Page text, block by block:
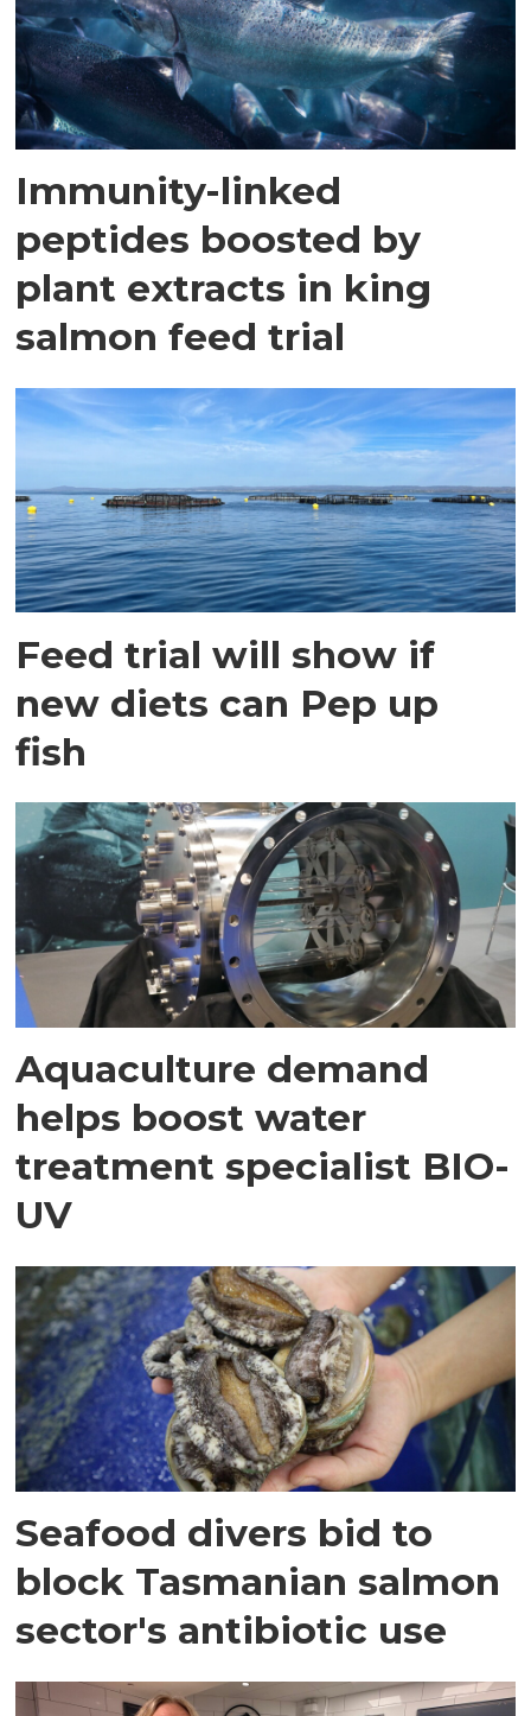
Immunity-linked
peptides boosted by
plant extracts in king
salmon feed trial
Feed trial will show if
new diets can Pep up
fish
Aquaculture demand
helps boost water
treatment specialist BIO-
UV
Seafood divers bid to
block Tasmanian salmon
sector's antibiotic use